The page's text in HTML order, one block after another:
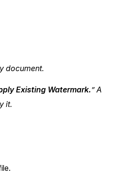
document.
Existing Watermark.” A
it.